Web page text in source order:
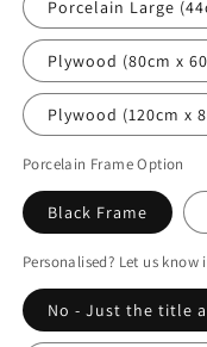
Porcelain Large
Plywood (80cm x
Plywood (120cm x
Porcelain Frame Option
Black Frame
Personalised? Let us
No - Just the title